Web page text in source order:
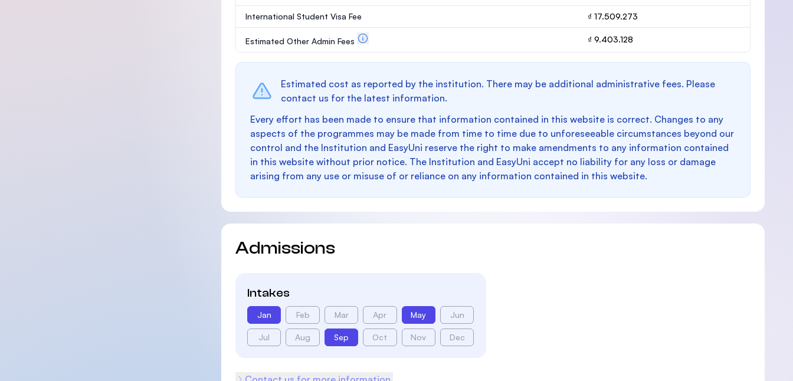
International Student Visa Fee ₫ 17.509.273
Estimated Other Admin Fees ₫ 9.403.128
Estimated cost as reported by the institution. There may be additional administrative fees. Please
contact us for the latest information.
Every effort has been made to ensure that information contained in this website is correct. Changes to any
aspects of the programmes may be made from time to time due to unforeseeable circumstances beyond our
control and the Institution and EasyUni reserve the right to make amendments to any information contained
in this website without prior notice. The Institution and EasyUni accept no liability for any loss or damage
arising from any use or misuse of or reliance on any information contained in this website.
Admissions
Intakes
Jan Feb Mar Apr May Jun
Jul Aug Sep Oct Nov Dec